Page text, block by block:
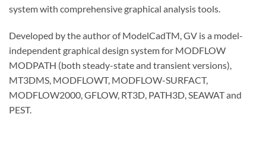
system with comprehensive graphical analysis tools.
Developed by the author of ModelCadTM, GV is a model-
independent graphical design system for MODFLOW
MODPATH (both steady-state and transient versions),
MT3DMS, MODFLOWT, MODFLOW-SURFACT,
MODFLOW2000, GFLOW, RT3D, PATH3D, SEAWAT and
PEST.